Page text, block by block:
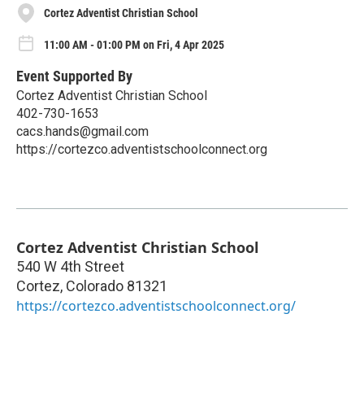
Cortez Adventist Christian School
11:00 AM - 01:00 PM on Fri, 4 Apr 2025
Event Supported By
Cortez Adventist Christian School
402-730-1653
cacs.hands@gmail.com
https://cortezco.adventistschoolconnect.org
Cortez Adventist Christian School
540 W 4th Street
Cortez, Colorado 81321
https://cortezco.adventistschoolconnect.org/